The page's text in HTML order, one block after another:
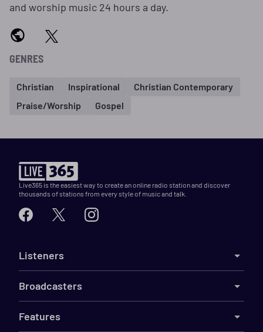
and worship music 24 hours a day.
GENRES
Christian Inspirational
Christian Contemporary
Praise/Worship
Gospel
Live365 is the easiest way to create an online radio station and discover
thousands of stations from every style of music and talk.
Listeners
Broadcasters
Features